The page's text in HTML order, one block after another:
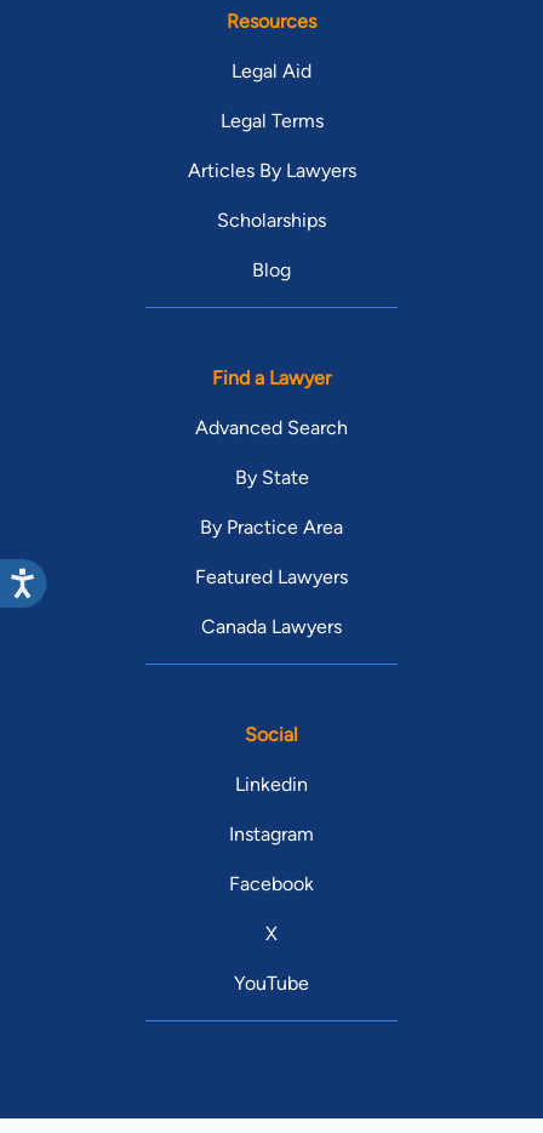
Resources
Legal Aid
Legal Terms
Articles By Lawyers
Scholarships
Blog
Find a Lawyer
Advanced Search
By State
By Practice Area
Featured Lawyers
Canada Lawyers
Social
Linkedin
Instagram
Facebook
X
YouTube